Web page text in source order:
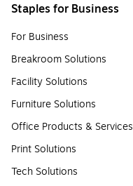
Staples for Business
For Business
Breakroom Solutions
Facility Solutions
Furniture Solutions
Office Products & Services
Print Solutions
Tech Solutions